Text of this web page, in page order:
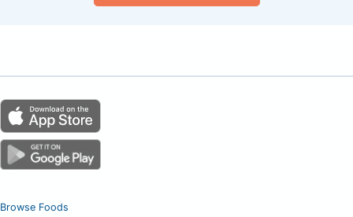
Browse Foods